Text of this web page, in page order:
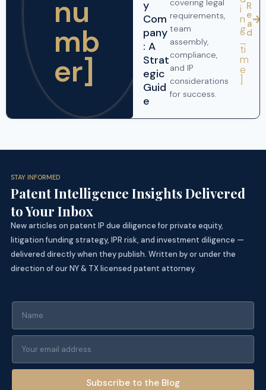
nu
mb
er]
y
Com
pany
: A
Strat
egic
Guid
e
covering legal
requirements,
team
assembly,
compliance,
and IP
considerations
for success.
i
n
g
_
ti
m
e
R
e
a
d
STAY INFORMED
Patent Intelligence Insights Delivered
to Your Inbox
New articles on patent IP due diligence for private equity,
litigation funding strategy, IPR risk, and investment diligence —
delivered directly when they publish. Written by or under the
direction of our NY & TX licensed patent attorney.
Subscribe to the Blog